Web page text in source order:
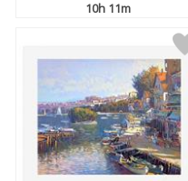
10h 11m